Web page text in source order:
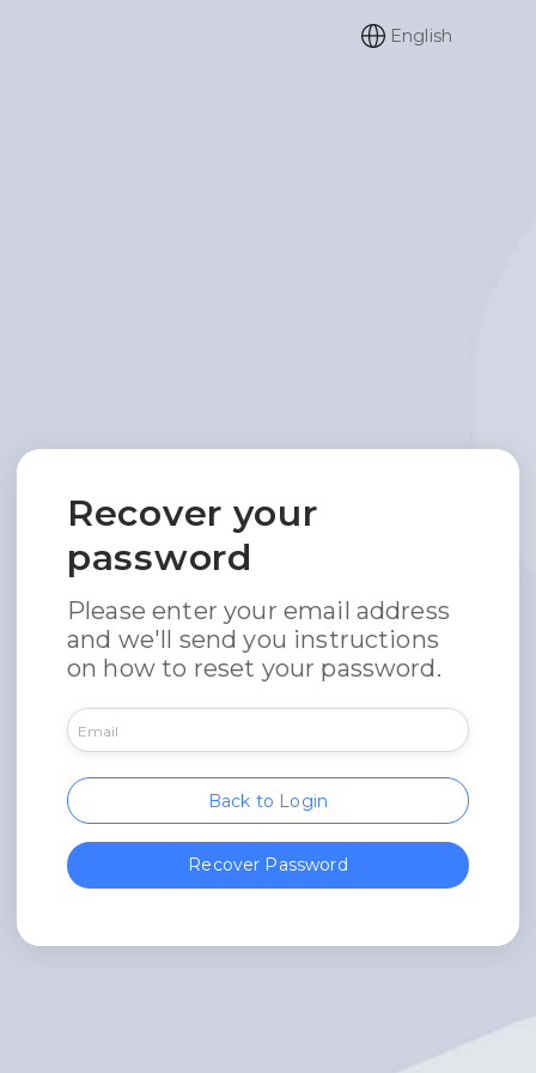
English
Recover your
password
Please enter your email address
and we'll send you instructions
on how to reset your password.
Back to Login
Recover Password